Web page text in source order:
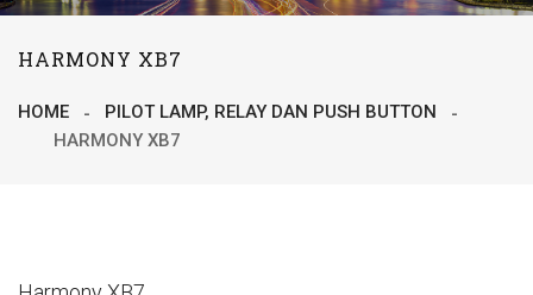
HARMONY XB7
HOME
PILOT LAMP, RELAY DAN PUSH BUTTON
HARMONY XB7